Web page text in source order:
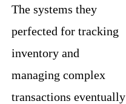
The systems they
perfected for tracking
inventory and
managing complex
transactions eventually